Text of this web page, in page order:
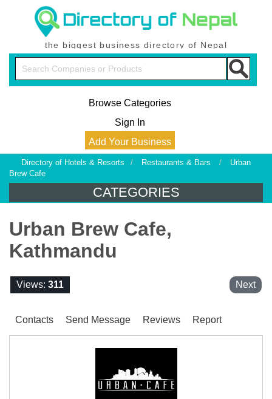
the biggest business directory of Nepal
Browse Categories
Sign In
Add Your Business
Directory of Hotels & Resorts / Restaurants & Bars /
Urban
Brew Cafe
CATEGORIES
Urban Brew Cafe,
Kathmandu
Views: 311 Next
Contacts Send Message Reviews Report